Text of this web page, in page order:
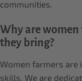
communities.
Why are
they bring?
Women farmers
skills. We are